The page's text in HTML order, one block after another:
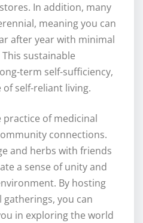
In addition, many
meaning you can
after year with minimal
sustainable
term self-sufficiency,
self-reliant living.
practice of medicinal
connections.
and herbs with friends
a sense of unity and
By hosting
you can
in exploring the world